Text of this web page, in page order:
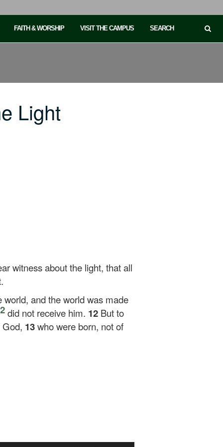
FAITH & WORSHIP VISIT THE CAMPUS SEARCH
Light
witness about the light, that all
world, and the world was made
2did not receive him. 12 But to
13who were born, not of